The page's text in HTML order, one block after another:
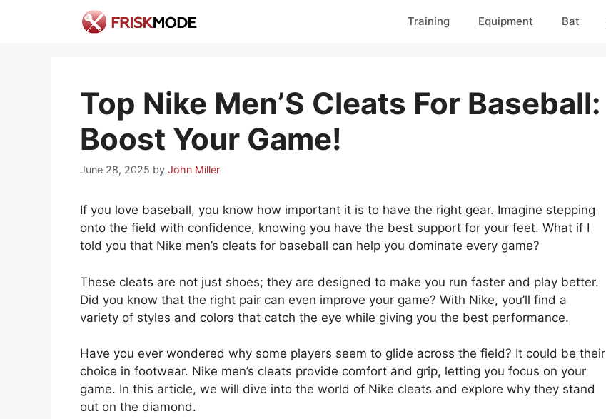
Training Equipment Bat
Top Nike Men’S Cleats For Baseball:
Boost Your Game!
June 28, 2025 by John Miller
If you love baseball, you know how important it is to have the right gear. Imagine stepping
onto the field with confidence, knowing you have the best support for your feet. What if I
told you that Nike men’s cleats for baseball can help you dominate every game?
These cleats are not just shoes; they are designed to make you run faster and play better.
Did you know that the right pair can even improve your game? With Nike, you’ll find a
variety of styles and colors that catch the eye while giving you the best performance.
Have you ever wondered why some players seem to glide across the field? It could be their
choice in footwear. Nike men’s cleats provide comfort and grip, letting you focus on your
game. In this article, we will dive into the world of Nike cleats and explore why they stand
out on the diamond.